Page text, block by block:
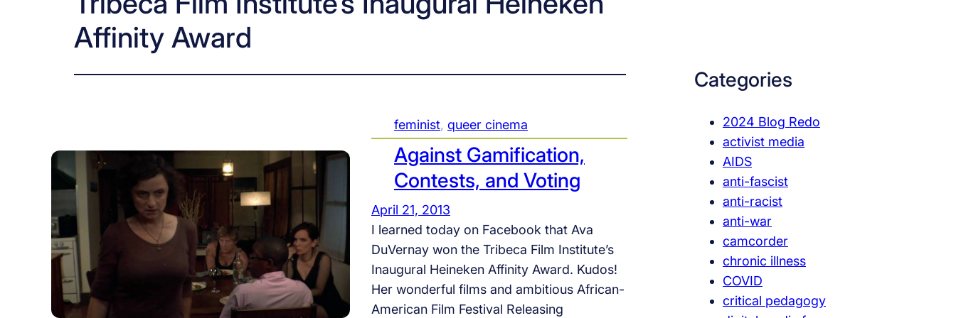
Affinity Award
feminist, queer cinema
Against Gamification,
Contests, and Voting
April 21, 2013
I learned today on Facebook that Ava
DuVernay won the Tribeca Film Institute’s
Inaugural Heineken Affinity Award. Kudos!
Her wonderful films and ambitious African-
American Film Festival Releasing
Categories
2024 Blog Redo
activist media
AIDS
anti-fascist
anti-racist
anti-war
camcorder
chronic illness
COVID
critical pedagogy